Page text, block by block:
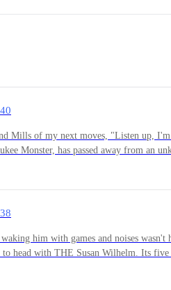
Mills of my next moves, "Listen up,
Monster, has passed away from an
here and hang with us, lead us. Any
We want you to be the leader of this
join the team, not lead it."Holly
him with games and noises
head with THE Susan Wilhelm. Its
seem to run fast enough to get